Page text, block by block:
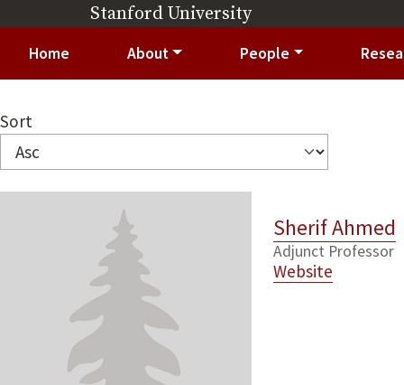
Skip to main contentStanford University(link is external)
Home About People
Sort
Sherif Ahmed
Adjunct Professor
Website